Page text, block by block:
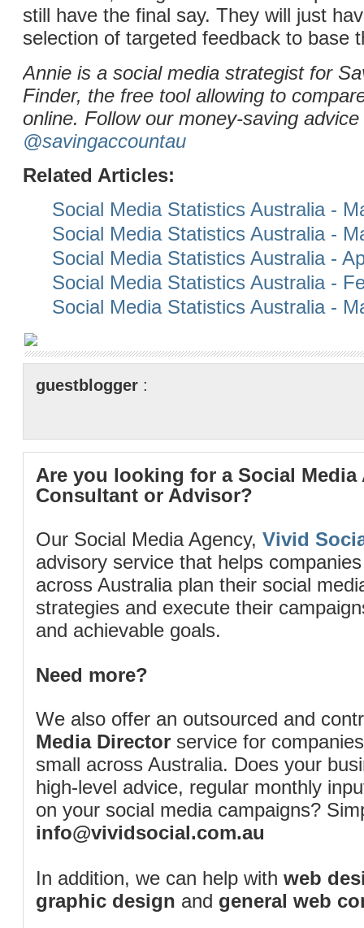
still have the final say. They will just
selection of targeted feedback to base
Annie is a social media strategist for
Finder, the free tool allowing to
online. Follow our money-saving
@savingaccountau
Related Articles:
Social Media Statistics Australia -
Social Media Statistics Australia -
Social Media Statistics Australia -
Social Media Statistics Australia -
Social Media Statistics Australia -
guestblogger :
Are you looking for a Social Media
Consultant or Advisor?
Our Social Media Agency, Vivid
advisory service that helps
across Australia plan their social
strategies and execute their
and achievable goals.
Need more?
We also offer an outsourced and
Media Director service for
small across Australia. Does your
high-level advice, regular monthly
on your social media campaigns?
info@vividsocial.com.au
In addition, we can help with web
graphic design and general web